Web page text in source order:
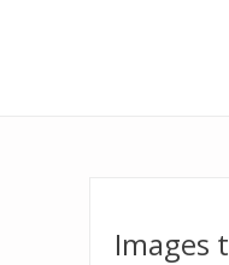
Images